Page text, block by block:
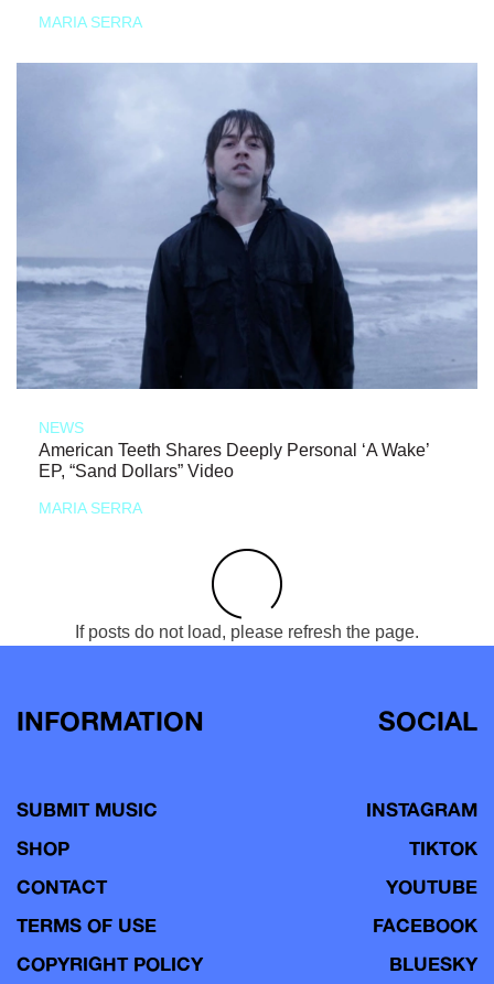
MARIA SERRA
NEWS
American Teeth Shares Deeply Personal ‘A Wake’
EP, “Sand Dollars” Video
MARIA SERRA
If posts do not load, please refresh the page.
INFORMATION
SUBMIT MUSIC
SHOP
CONTACT
TERMS OF USE
COPYRIGHT POLICY
SOCIAL
INSTAGRAM
TIKTOK
YOUTUBE
FACEBOOK
BLUESKY